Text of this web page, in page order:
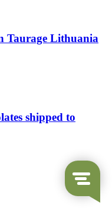
Taurage Lithuania
shipped to